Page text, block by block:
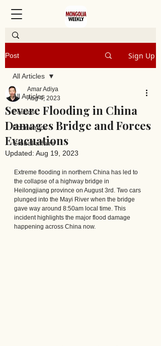
Post Sign Up
All Articles
Politics
Economics
Global affairs
All Articles
Severe Flooding in China
Damages Bridge and Forces
Evacuations
Amar Adiya
Aug 4, 2023
Updated: Aug 19, 2023
Extreme flooding in northern China has led to
the collapse of a highway bridge in
Heilongjiang province on August 3rd. Two cars
plunged into the Mayi River when the bridge
gave way around 8:50am local time. This
incident highlights the major flood damage
happening across China now.